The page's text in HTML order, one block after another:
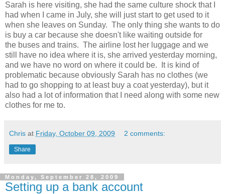
Sarah is here visiting, she had the same culture shock that I
had when I came in July, she will just start to get used to it
when she leaves on Sunday. The only thing she wants to do
is buy a car because she doesn't like waiting outside for
the buses and trains. The airline lost her luggage and we
still have no idea where it is, she arrived yesterday morning,
and we have no word on where it could be. It is kind of
problematic because obviously Sarah has no clothes (we
had to go shopping to at least buy a coat yesterday), but it
also had a lot of information that I need along with some new
clothes for me to.
Chris at Friday, October 09, 2009 2 comments:
Share
Monday, September 28, 2009
Setting up a bank account